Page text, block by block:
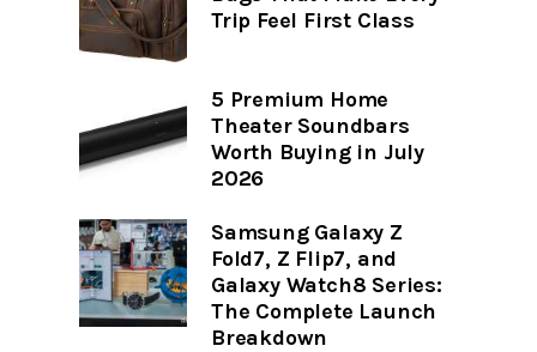
Trip Feel First Class
5 Premium Home
Theater Soundbars
Worth Buying in July
2026
Samsung Galaxy Z
Fold7, Z Flip7, and
Galaxy Watch8 Series:
The Complete Launch
Breakdown